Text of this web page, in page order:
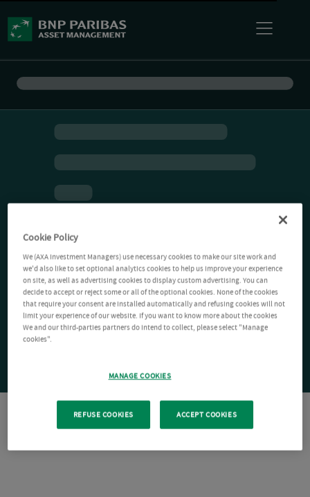
Cookie Policy
We (AXA Investment Managers) use necessary cookies to make our site work and
we'd also like to set optional analytics cookies to help us improve your experience
on site, as well as advertising cookies to display custom advertising. You can
decide to accept or reject some or all of the optional cookies. None of the cookies
that require your consent are installed automatically and refusing cookies will not
limit your experience of our website. If you want to know more about the cookies
We and our third-parties partners do intend to collect, please select "Manage
cookies".
MANAGE COOKIES
REFUSE COOKIES ACCEPT COOKIES